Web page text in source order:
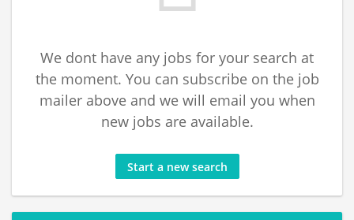
We dont have any jobs for your search at
the moment. You can subscribe on the job
mailer above and we will email you when
new jobs are available.
Start a new search